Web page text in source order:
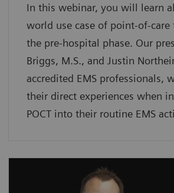
In this webinar, you will learn
world use case of point-of-
the pre-hospital phase. Our
Briggs, M.S., and Justin
accredited EMS professionals,
their direct experiences when
POCT into their routine EMS